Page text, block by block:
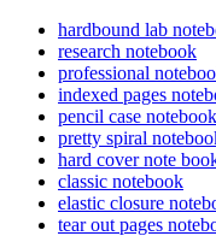
hardbound lab
research notebook
professional
indexed pages
pencil case notebook
pretty spiral
hard cover note
classic notebook
elastic closure
tear out pages